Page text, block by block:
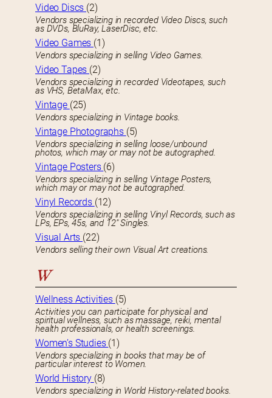
Video Discs (2)
Vendors specializing in recorded Video Discs, such
as DVDs, BluRay, LaserDisc, etc.
Video Games (1)
Vendors specializing in selling Video Games.
Video Tapes (2)
Vendors specializing in recorded Videotapes, such
as VHS, BetaMax, etc.
Vintage (25)
Vendors specializing in Vintage books.
Vintage Photographs (5)
Vendors specializing in selling loose/unbound
photos, which may or may not be autographed.
Vintage Posters (6)
Vendors specializing in selling Vintage Posters,
which may or may not be autographed.
Vinyl Records (12)
Vendors specializing in selling Vinyl Records, such as
LPs, EPs, 45s, and 12″ Singles.
Visual Arts (22)
Vendors selling their own Visual Art creations.
W
Wellness Activities (5)
Activities you can participate for physical and
spiritual wellness, such as massage, reiki, mental
health professionals, or health screenings.
Women’s Studies (1)
Vendors specializing in books that may be of
particular interest to Women.
World History (8)
Vendors specializing in World History-related books.